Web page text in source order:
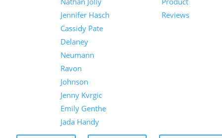
Jennifer Hasch
Cassidy Pate
Delaney
Neumann
Ravon
Johnson
Jenny Kvrgic
Emily Genthe
Jada Handy
Reviews